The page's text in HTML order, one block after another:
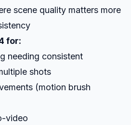
scene quality matters more
for:
needing consistent
shots
(motion brush
video